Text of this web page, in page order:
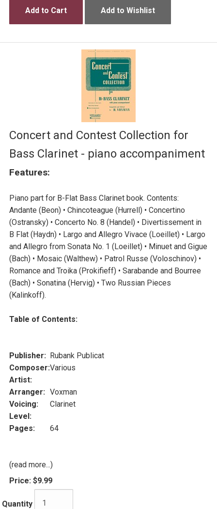
Add to Cart Add to Wishlist
Concert and Contest Collection for
Bass Clarinet - piano accompaniment
Features:
Piano part for B-Flat Bass Clarinet book. Contents:
Andante (Beon) • Chincoteague (Hurrell) • Concertino
(Ostransky) • Concerto No. 8 (Handel) • Divertissement in
B Flat (Haydn) • Largo and Allegro Vivace (Loeillet) • Largo
and Allegro from Sonata No. 1 (Loeillet) • Minuet and Gigue
(Bach) • Mosaic (Walthew) • Patrol Russe (Voloschinov) •
Romance and Troika (Prokifieff) • Sarabande and Bourree
(Bach) • Sonatina (Hervig) • Two Russian Pieces
(Kalinkoff).
Table of Contents:
Publisher: Rubank Publicat
Composer:Various
Artist:
Arranger: Voxman
Voicing:
Clarinet
Level:
Pages:
64
(read more...)
Price: $9.99
Quantity